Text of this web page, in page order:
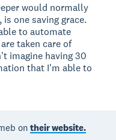
would normally
one saving grace.
to automate
taken care of
imagine having 30
that I'm able to
ontheir website.